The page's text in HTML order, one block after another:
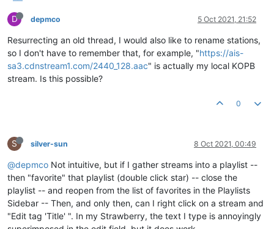
D depmco 5 Oct 2021, 21:52
Resurrecting an old thread, I would also like to rename stations,
so I don't have to remember that, for example, "https://ais-
sa3.cdnstream1.com/2440_128.aac" is actually my local KOPB
stream. Is this possible?
0
S silver-sun 8 Oct 2021, 00:49
@depmco Not intuitive, but if I gather streams into a playlist --
then "favorite" that playlist (double click star) -- close the
playlist -- and reopen from the list of favorites in the Playlists
Sidebar -- Then, and only then, can I right click on a stream and
"Edit tag 'Title' ". In my Strawberry, the text I type is annoyingly